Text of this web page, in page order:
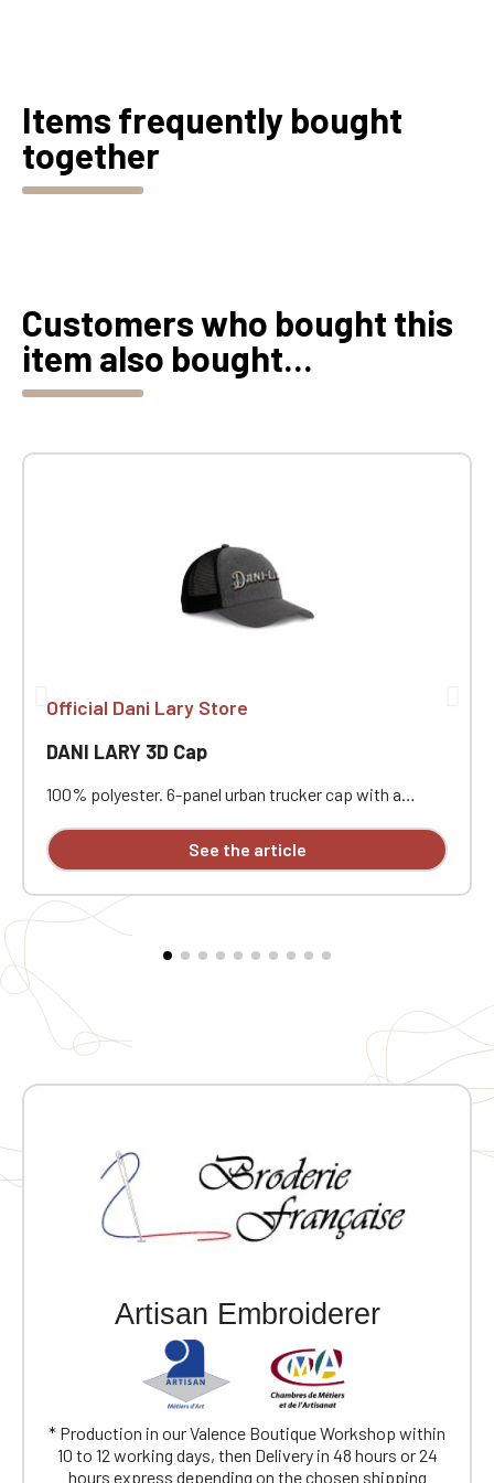
Items frequently bought
together
Customers who bought this
item also bought...
Official Dani Lary Store
DANI LARY 3D Cap
100% polyester. 6-panel urban trucker cap with a
are made of polyester. Plastic adjustment strap. With
3D embroidery on the front.
See the article
Artisan Embroiderer
* Production in our Valence Boutique Workshop within
10 to 12 working days, then Delivery in 48 hours or 24
hours express depending on the chosen shipping